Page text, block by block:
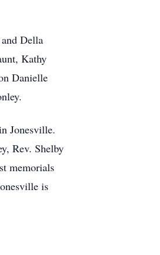
Della
Kathy
Danielle
Jonesville.
Rev. Shelby
memorials
is